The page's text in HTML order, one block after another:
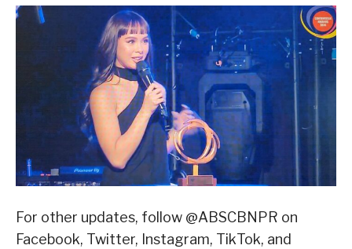
For other updates, follow @ABSCBNPR on
Facebook, Twitter, Instagram, TikTok, and